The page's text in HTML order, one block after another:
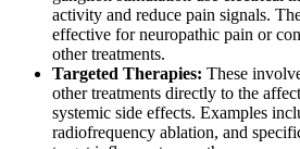
activity and reduce pain signals.
effective for neuropathic pain or
other treatments.
Targeted Therapies: These
other treatments directly to the
systemic side effects. Examples
radiofrequency ablation, and